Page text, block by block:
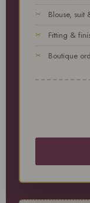
Blouse, suit
Fitting &
Boutique